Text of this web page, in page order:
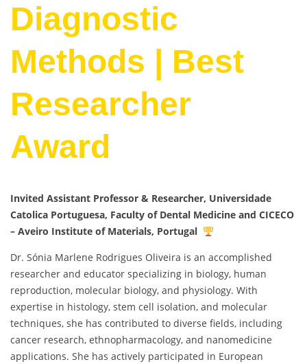
Diagnostic
Methods | Best
Researcher
Award
Invited Assistant Professor & Researcher, Universidade
Catolica Portuguesa, Faculty of Dental Medicine and CICECO
– Aveiro Institute of Materials, Portugal
Dr. Sónia Marlene Rodrigues Oliveira is an accomplished
researcher and educator specializing in biology, human
reproduction, molecular biology, and physiology. With
expertise in histology, stem cell isolation, and molecular
techniques, she has contributed to diverse fields, including
cancer research, ethnopharmacology, and nanomedicine
applications. She has actively participated in European